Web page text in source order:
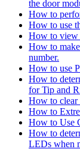
the door
How to
How to use
How to view
How to
number.
How to use
How to
for Tip and
How to clear
How to
How to Use
How to
LEDs when